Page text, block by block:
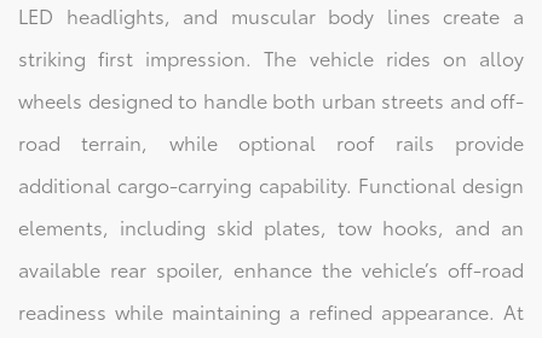
LED headlights, and muscular body lines create a
striking first impression. The vehicle rides on alloy
wheels designed to handle both urban streets and off-
road terrain, while optional roof rails provide
additional cargo-carrying capability. Functional design
elements, including skid plates, tow hooks, and an
available rear spoiler, enhance the vehicle’s off-road
readiness while maintaining a refined appearance. At